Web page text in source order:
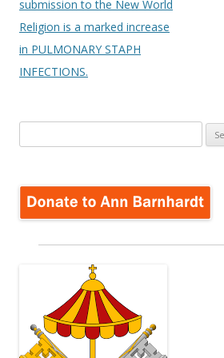
submission to the New World
Religion is a marked increase
in PULMONARY STAPH
INFECTIONS.
for: